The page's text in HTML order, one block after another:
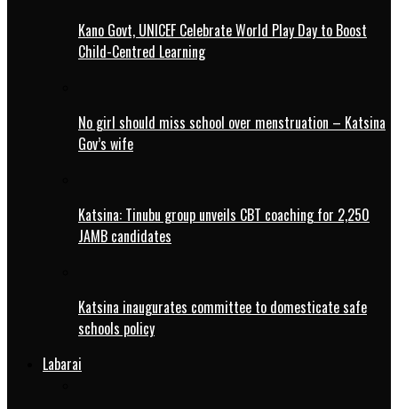
Kano Govt, UNICEF Celebrate World Play Day to Boost
Child-Centred Learning
No girl should miss school over menstruation – Katsina
Gov’s wife
Katsina: Tinubu group unveils CBT coaching for 2,250
JAMB candidates
Katsina inaugurates committee to domesticate safe
schools policy
Labarai